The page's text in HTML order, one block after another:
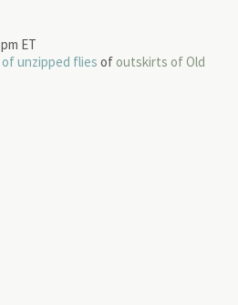
ET
unzipped flies of outskirts of Old